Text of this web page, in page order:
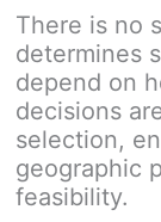
There is no
determines
depend on
decisions
selection,
geographic
feasibility.